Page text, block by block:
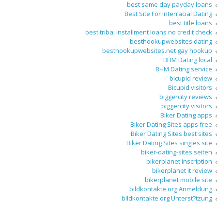
best same day payday loans
Best Site For Interracial Dating
best title loans
best tribal installment loans no credit check
besthookupwebsites dating
besthookupwebsites.net gay hookup
BHM Dating local
BHM Dating service
bicupid review
Bicupid visitors
biggercity reviews
biggercity visitors
Biker Dating apps
Biker Dating Sites apps free
Biker Dating Sites best sites
Biker Dating Sites singles site
biker-dating-sites seiten
bikerplanet inscription
bikerplanet it review
bikerplanet mobile site
bildkontakte.org Anmeldung
bildkontakte.org Unterst?tzung